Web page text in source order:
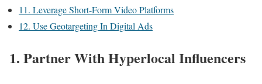
11. Leverage Short-Form Video Platforms
12. Use Geotargeting In Digital Ads
1. Partner With Hyperlocal Influencers